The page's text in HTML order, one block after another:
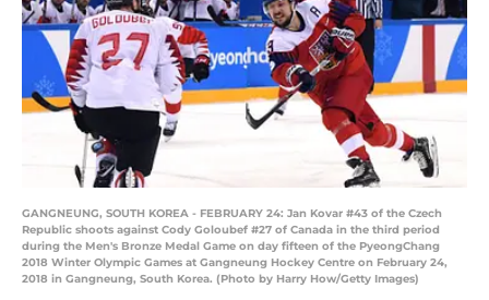
GANGNEUNG, SOUTH KOREA - FEBRUARY 24: Jan Kovar #43 of the Czech
Republic shoots against Cody Goloubef #27 of Canada in the third period
during the Men's Bronze Medal Game on day fifteen of the PyeongChang
2018 Winter Olympic Games at Gangneung Hockey Centre on February 24,
2018 in Gangneung, South Korea. (Photo by Harry How/Getty Images)